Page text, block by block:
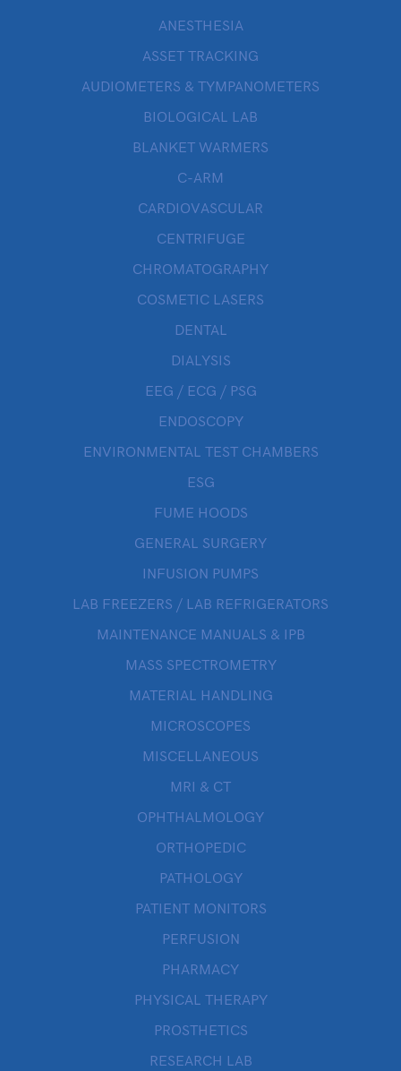
ANESTHESIA
ASSET TRACKING
AUDIOMETERS & TYMPANOMETERS
BIOLOGICAL LAB
BLANKET WARMERS
C-ARM
CARDIOVASCULAR
CENTRIFUGE
CHROMATOGRAPHY
COSMETIC LASERS
DENTAL
DIALYSIS
EEG / ECG / PSG
ENDOSCOPY
ENVIRONMENTAL TEST CHAMBERS
ESG
FUME HOODS
GENERAL SURGERY
INFUSION PUMPS
LAB FREEZERS / LAB REFRIGERATORS
MAINTENANCE MANUALS & IPB
MASS SPECTROMETRY
MATERIAL HANDLING
MICROSCOPES
MISCELLANEOUS
MRI & CT
OPHTHALMOLOGY
ORTHOPEDIC
PATHOLOGY
PATIENT MONITORS
PERFUSION
PHARMACY
PHYSICAL THERAPY
PROSTHETICS
RESEARCH LAB